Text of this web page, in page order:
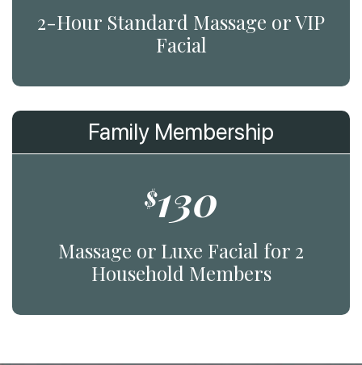
2-Hour Standard Massage or VIP
Facial
Family Membership
$130
Massage or Luxe Facial for 2
Household Members